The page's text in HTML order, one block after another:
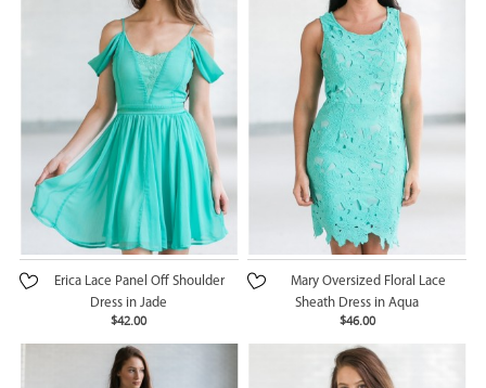
Erica Lace Panel Off Shoulder
Dress in Jade
$42.00
Mary Oversized Floral Lace
Sheath Dress in Aqua
$46.00